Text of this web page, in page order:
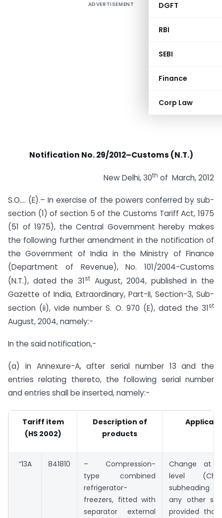
DGFT
RBI
SEBI
Finance
Corp Law
ADVERTISEMENT
Notification No. 29/2012–Customs (N.T.)
New Delhi, 30th of March, 2012
S.O…. (E).– In exercise of the powers conferred by sub-
section (1) of section 5 of the Customs Tariff Act, 1975
(51 of 1975), the Central Government hereby makes
the following further amendment in the notification of
the Government of India in the Ministry of Finance
(Department of Revenue), No. 101/2004-Customs
(N.T.), dated the 31stAugust, 2004, published in the
Gazette of India, Extraordinary, Part-II, Section-3, Sub-
section (ii), vide number S. O. 970 (E), dated the 31st
August, 2004, namely:-
In the said notification,-
(a) in Annexure-A, after serial number 13 and the
entries relating thereto, the following serial number
and entries shall be inserted, namely:-
Tariff item
(HS 2002)
Description of
products
“13A 841810
– Compression-
type combined
refrigerator-
freezers, fitted with
separator external
Change at
level
subheading
any other
provided